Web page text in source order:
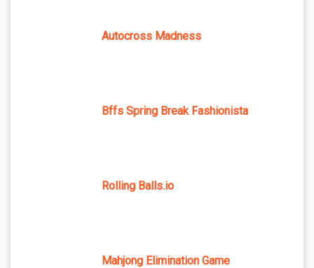
Autocross Madness
Bffs Spring Break Fashionista
Rolling Balls.io
Mahjong Elimination Game